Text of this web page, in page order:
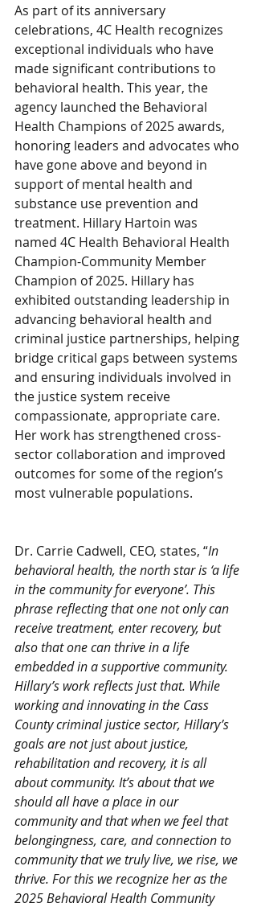
As part of its anniversary
celebrations, 4C Health recognizes
exceptional individuals who have
made significant contributions to
behavioral health. This year, the
agency launched the Behavioral
Health Champions of 2025 awards,
honoring leaders and advocates who
have gone above and beyond in
support of mental health and
substance use prevention and
treatment. Hillary Hartoin was
named 4C Health Behavioral Health
Champion-Community Member
Champion of 2025. Hillary has
exhibited outstanding leadership in
advancing behavioral health and
criminal justice partnerships, helping
bridge critical gaps between systems
and ensuring individuals involved in
the justice system receive
compassionate, appropriate care.
Her work has strengthened cross-
sector collaboration and improved
outcomes for some of the region’s
most vulnerable populations.
Dr. Carrie Cadwell, CEO, states, “In
behavioral health, the north star is ‘a life
in the community for everyone’. This
phrase reflecting that one not only can
receive treatment, enter recovery, but
also that one can thrive in a life
embedded in a supportive community.
Hillary’s work reflects just that. While
working and innovating in the Cass
County criminal justice sector, Hillary’s
goals are not just about justice,
rehabilitation and recovery, it is all
about community. It’s about that we
should all have a place in our
community and that when we feel that
belongingness, care, and connection to
community that we truly live, we rise, we
thrive. For this we recognize her as the
2025 Behavioral Health Community